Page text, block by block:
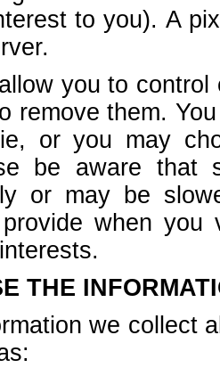
to you). A
you to
remove them.
or you may
be aware that
or may be
provide when
THE
we collect